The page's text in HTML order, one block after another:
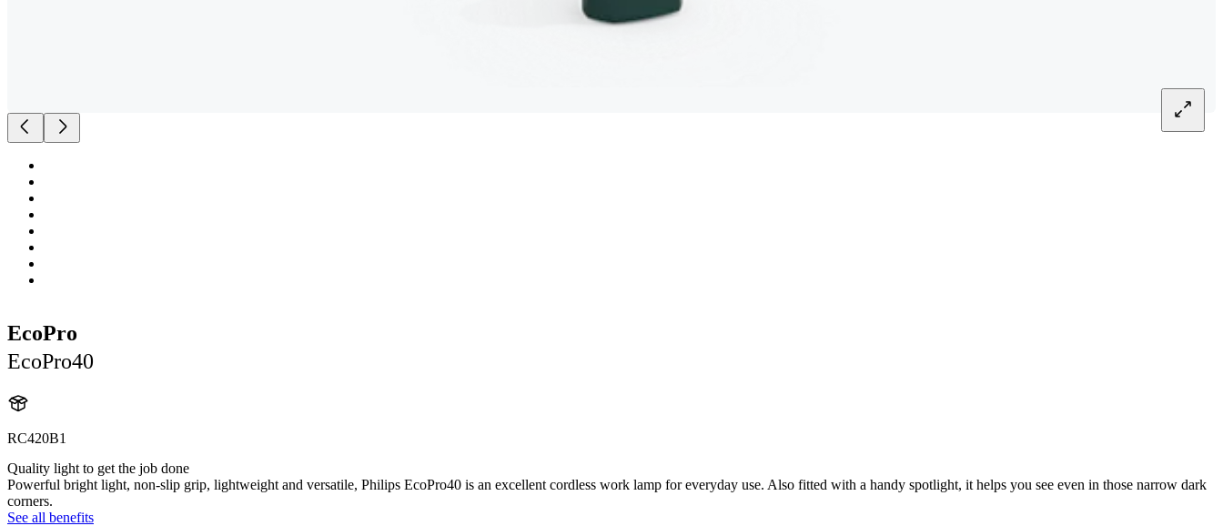
EcoPro
EcoPro40
RC420B1
Quality light to get the job done
Powerful bright light, non-slip grip, lightweight and versatile, Philips EcoPro40 is an excellent cordless work lamp for everyday use. Also fitted with a handy spotlight, it helps you see even in those narrow dark
corners.
See all benefits